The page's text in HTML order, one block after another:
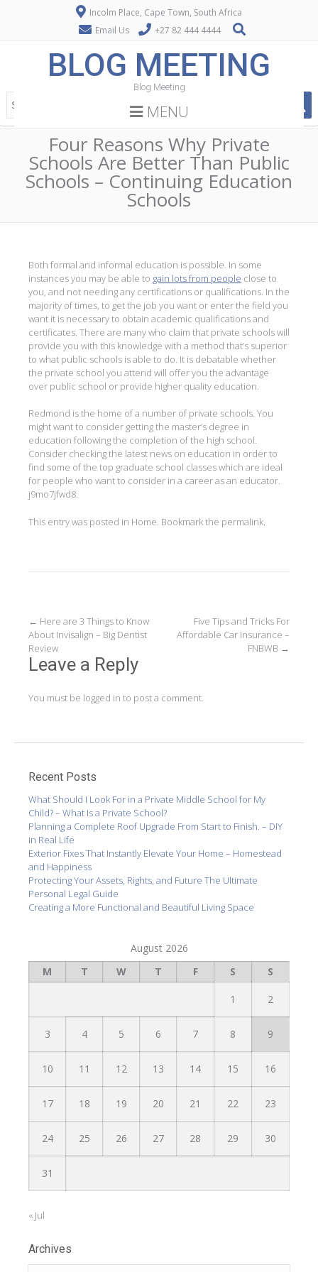
Incolm Place, Cape Town, South Africa
Email Us
+27 82 444 4444
BLOG MEETING
Blog Meeting
MENU
Four Reasons Why Private
Schools Are Better Than Public
Schools – Continuing Education
Schools
Both formal and informal education is possible. In some
instances you may be able to gain lots from people close to
you, and not needing any certifications or qualifications. In the
majority of times, to get the job you want or enter the field you
want it is necessary to obtain academic qualifications and
certificates. There are many who claim that private schools will
provide you with this knowledge with a method that’s superior
to what public schools is able to do. It is debatable whether
the private school you attend will offer you the advantage
over public school or provide higher quality education.
Redmond is the home of a number of private schools. You
might want to consider getting the master’s degree in
education following the completion of the high school.
Consider checking the latest news on education in order to
find some of the top graduate school classes which are ideal
for people who want to consider in a career as an educator.
j9mo7jfwd8.
This entry was posted in Home . Bookmark the permalink
Post
navigation
← Here are 3 Things to Know
About Invisalign – Big Dentist
Review
Five Tips and Tricks For
Affordable Car Insurance –
FNBWB →
Leave a Reply
You must be logged in to post a comment.
Recent Posts
What Should I Look For in a Private Middle School for My
Child? – What Is a Private School?
Planning a Complete Roof Upgrade From Start to Finish. – DIY
in Real Life
Exterior Fixes That Instantly Elevate Your Home – Homestead
and Happiness
Protecting Your Assets, Rights, and Future The Ultimate
Personal Legal Guide
Creating a More Functional and Beautiful Living Space
August 2026
M
T W T F S S
1 2
3 4 5 6 7 8 9
10 11 12 13 14 15 16
17 18 19 20 21 22 23
24 25 26 27 28 29 30
31
« Jul
Archives